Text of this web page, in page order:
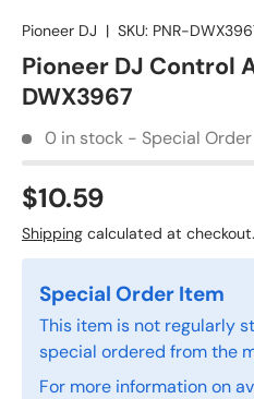
Pioneer DJ | SKU: PNR-
Pioneer DJ Control
DWX3967
0 in stock - Special
$10.59
Shipping calculated at checkout.
Special Order Item
This item is not regularly
special ordered from the
For more information on